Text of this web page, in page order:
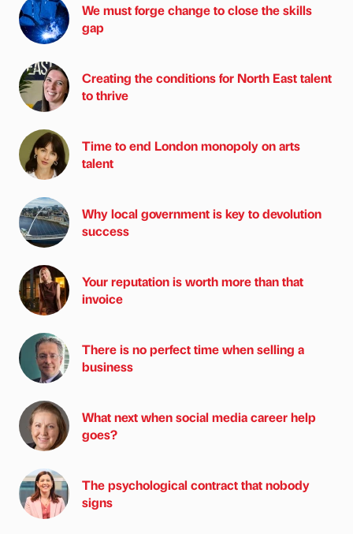
We must forge change to close the skills
gap
Creating the conditions for North East talent
to thrive
Time to end London monopoly on arts
talent
Why local government is key to devolution
success
Your reputation is worth more than that
invoice
There is no perfect time when selling a
business
What next when social media career help
goes?
The psychological contract that nobody
signs